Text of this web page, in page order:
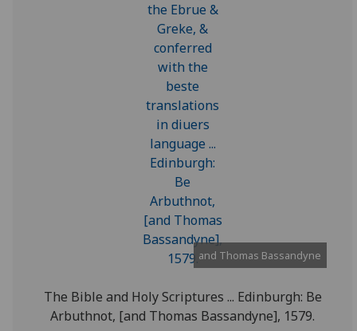
and Thomas Bassandyne
The Bible and Holy Scriptures ... Edinburgh: Be
Arbuthnot, [and Thomas Bassandyne], 1579.